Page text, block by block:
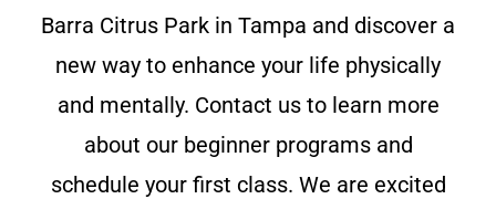
Barra Citrus Park in Tampa and discover a
new way to enhance your life physically
and mentally. Contact us to learn more
about our beginner programs and
schedule your first class. We are excited